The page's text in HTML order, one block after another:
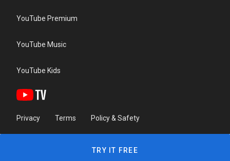
YouTube Premium
YouTube Music
YouTube Kids
Privacy Terms Policy & Safety
TRY IT FREE